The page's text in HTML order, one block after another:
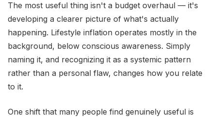
The most useful thing isn't a budget overhaul — it's
developing a clearer picture of what's actually
happening. Lifestyle inflation operates mostly in the
background, below conscious awareness. Simply
naming it, and recognizing it as a systemic pattern
rather than a personal flaw, changes how you relate
to it.
One shift that many people find genuinely useful is